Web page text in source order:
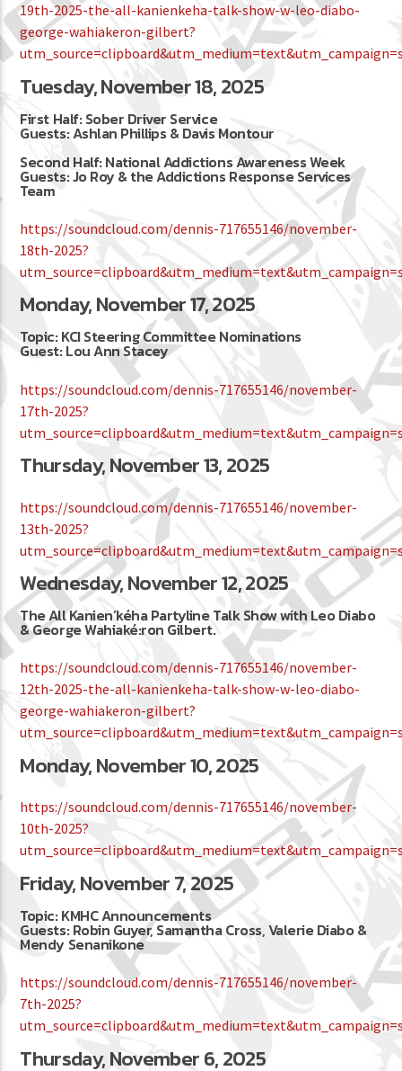
19th-2025-the-all-kanienkeha-talk-show-w-leo-diabo-
george-wahiakeron-gilbert?
Tuesday, November 18, 2025
First Half: Sober Driver Service
Guests: Ashlan Phillips & Davis Montour
Second Half: National Addictions Awareness Week
Guests: Jo Roy & the Addictions Response Services
Team
https://soundcloud.com/dennis-717655146/november-
18th-2025?
Monday, November 17, 2025
Topic: KCI Steering Committee Nominations
Guest: Lou Ann Stacey
https://soundcloud.com/dennis-717655146/november-
17th-2025?
Thursday, November 13, 2025
https://soundcloud.com/dennis-717655146/november-
13th-2025?
Wednesday, November 12, 2025
The All Kanien’kéha Partyline Talk Show with Leo Diabo
& George Wahiaké:ron Gilbert.
https://soundcloud.com/dennis-717655146/november-
12th-2025-the-all-kanienkeha-talk-show-w-leo-diabo-
george-wahiakeron-gilbert?
Monday, November 10, 2025
https://soundcloud.com/dennis-717655146/november-
10th-2025?
Friday, November 7, 2025
Topic: KMHC Announcements
Guests: Robin Guyer, Samantha Cross, Valerie Diabo &
Mendy Senanikone
https://soundcloud.com/dennis-717655146/november-
7th-2025?
Thursday, November 6, 2025